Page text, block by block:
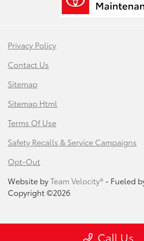
Call Us
Privacy Policy
Contact Us
Sitemap
Sitemap Html
Terms Of Use
Safety Recalls & Service Campaigns
Opt-Out
Website byTeam Velocity®- Fueled
Copyright ©2026